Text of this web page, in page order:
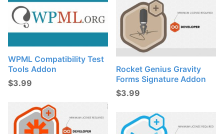
WPML Compatibility Test
Tools Addon
$3.99
Rocket Genius Gravity
Forms Signature Addon
$3.99